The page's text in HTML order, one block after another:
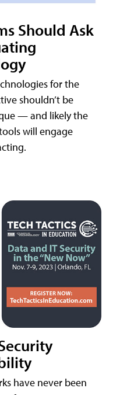
Should Ask
for the
shouldn’t be
— and likely the
will engage
have never been